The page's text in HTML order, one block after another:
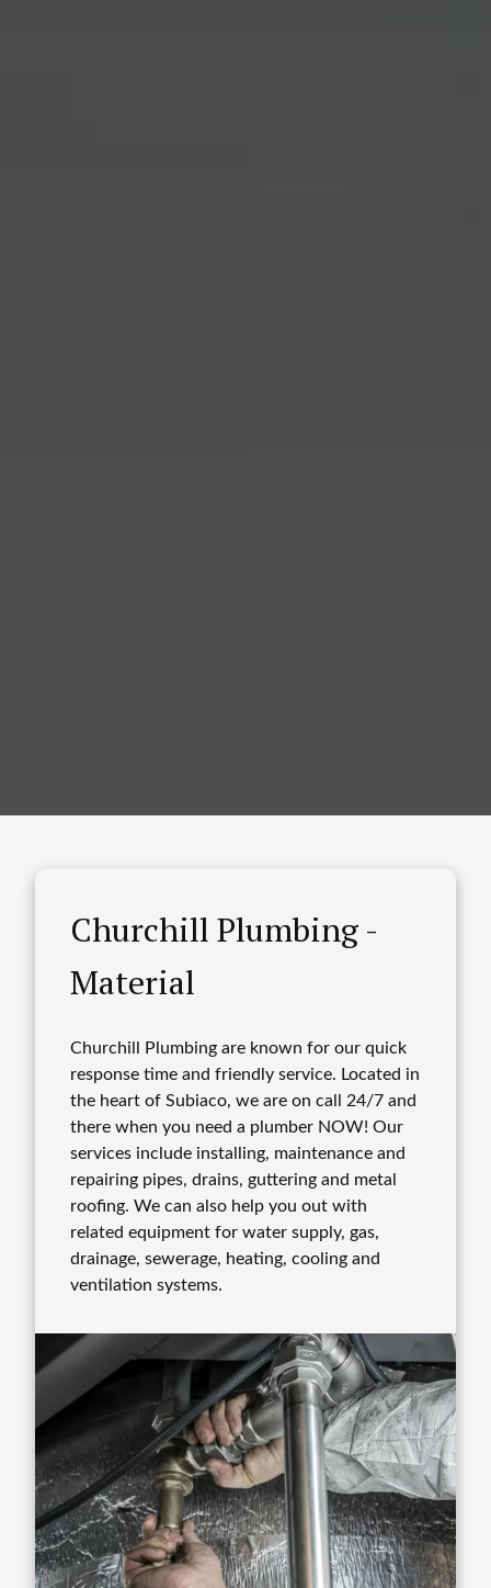
Churchill Plumbing -
Material
Churchill Plumbing are known for our quick
response time and friendly service. Located in
the heart of Subiaco, we are on call 24/7 and
there when you need a plumber NOW! Our
services include installing, maintenance and
repairing pipes, drains, guttering and metal
roofing. We can also help you out with
related equipment for water supply, gas,
drainage, sewerage, heating, cooling and
ventilation systems.